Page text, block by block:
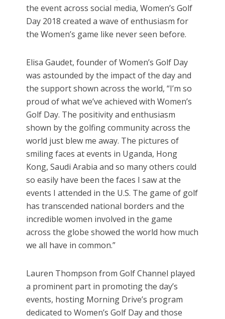
the event across social media, Women’s Golf
Day 2018 created a wave of enthusiasm for
the Women’s game like never seen before.
Elisa Gaudet, founder of Women’s Golf Day
was astounded by the impact of the day and
the support shown across the world, “I’m so
proud of what we’ve achieved with Women’s
Golf Day. The positivity and enthusiasm
shown by the golfing community across the
world just blew me away. The pictures of
smiling faces at events in Uganda, Hong
Kong, Saudi Arabia and so many others could
so easily have been the faces I saw at the
events I attended in the U.S. The game of golf
has transcended national borders and the
incredible women involved in the game
across the globe showed the world how much
we all have in common.”
Lauren Thompson from Golf Channel played
a prominent part in promoting the day’s
events, hosting Morning Drive’s program
dedicated to Women’s Golf Day and those